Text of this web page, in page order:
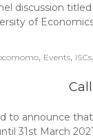
discussion
of
, Events, ISCs,
to announce
31st March